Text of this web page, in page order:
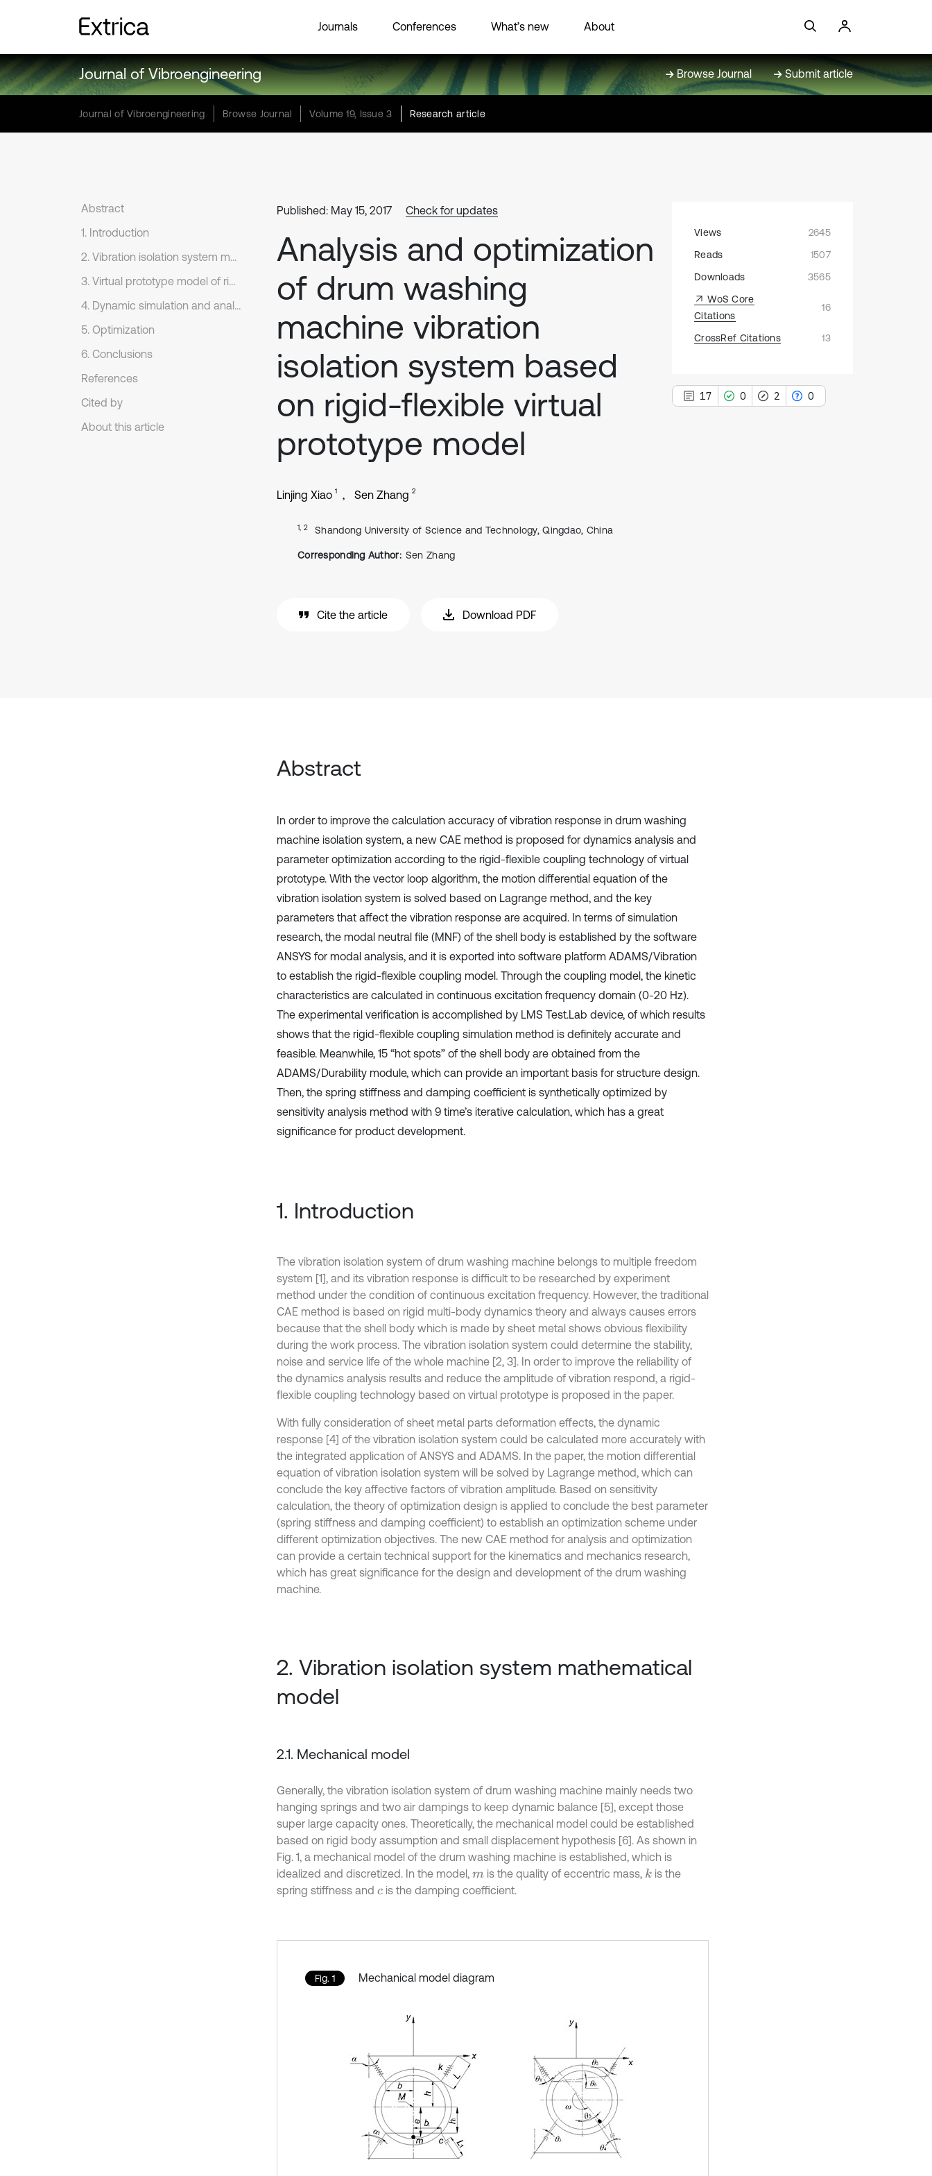
Journals Conferences What’s new About
Journal of Vibroengineering Browse Journal Submit article
Journal of Vibroengineering Browse Journal Volume 19, Issue 3 Research article
Abstract
1. Introduction
2. Vibration isolation system mathematical model
3. Virtual prototype model of rigid-flexible coupling
4. Dynamic simulation and analysis
5. Optimization
6. Conclusions
References
Cited by
About this article
Published: May 15, 2017 Check for updates
Analysis and optimization
of drum washing
machine vibration
isolation system based
on rigid-flexible virtual
prototype model
Linjing Xiao 1 Sen Zhang 2
1, 2 Shandong University of Science and Technology, Qingdao, China
Corresponding Author: Sen Zhang
Cite the article Download PDF
Views
2645
Reads
1507
Downloads
3565
WoS Core
Citations
16
CrossRef Citations 13
17 0 2 0
Abstract
In order to improve the calculation accuracy of vibration response in drum washing
machine isolation system, a new CAE method is proposed for dynamics analysis and
parameter optimization according to the rigid-flexible coupling technology of virtual
prototype. With the vector loop algorithm, the motion differential equation of the
vibration isolation system is solved based on Lagrange method, and the key
parameters that affect the vibration response are acquired. In terms of simulation
research, the modal neutral file (MNF) of the shell body is established by the software
ANSYS for modal analysis, and it is exported into software platform ADAMS/Vibration
to establish the rigid-flexible coupling model. Through the coupling model, the kinetic
characteristics are calculated in continuous excitation frequency domain (0-20 Hz).
The experimental verification is accomplished by LMS Test.Lab device, of which results
shows that the rigid-flexible coupling simulation method is definitely accurate and
feasible. Meanwhile, 15 “hot spots” of the shell body are obtained from the
ADAMS/Durability module, which can provide an important basis for structure design.
Then, the spring stiffness and damping coefficient is synthetically optimized by
sensitivity analysis method with 9 time’s iterative calculation, which has a great
significance for product development.
1. Introduction
The vibration isolation system of drum washing machine belongs to multiple freedom
system [1], and its vibration response is difficult to be researched by experiment
method under the condition of continuous excitation frequency. However, the traditional
CAE method is based on rigid multi-body dynamics theory and always causes errors
because that the shell body which is made by sheet metal shows obvious flexibility
during the work process. The vibration isolation system could determine the stability,
noise and service life of the whole machine [2, 3]. In order to improve the reliability of
the dynamics analysis results and reduce the amplitude of vibration respond, a rigid-
flexible coupling technology based on virtual prototype is proposed in the paper.
With fully consideration of sheet metal parts deformation effects, the dynamic
response [4] of the vibration isolation system could be calculated more accurately with
the integrated application of ANSYS and ADAMS. In the paper, the motion differential
equation of vibration isolation system will be solved by Lagrange method, which can
conclude the key affective factors of vibration amplitude. Based on sensitivity
calculation, the theory of optimization design is applied to conclude the best parameter
(spring stiffness and damping coefficient) to establish an optimization scheme under
different optimization objectives. The new CAE method for analysis and optimization
can provide a certain technical support for the kinematics and mechanics research,
which has great significance for the design and development of the drum washing
machine.
2. Vibration isolation system mathematical
model
2.1. Mechanical model
Generally, the vibration isolation system of drum washing machine mainly needs two
hanging springs and two air dampings to keep dynamic balance [5], except those
super large capacity ones. Theoretically, the mechanical model could be established
based on rigid body assumption and small displacement hypothesis [6]. As shown in
Fig. 1, a mechanical model of the drum washing machine is established, which is
idealized and discretized. In the model, mis the quality of eccentric mass, kis the
spring stiffness and c is the damping coefficient.
Fig. 1 Mechanical model diagram